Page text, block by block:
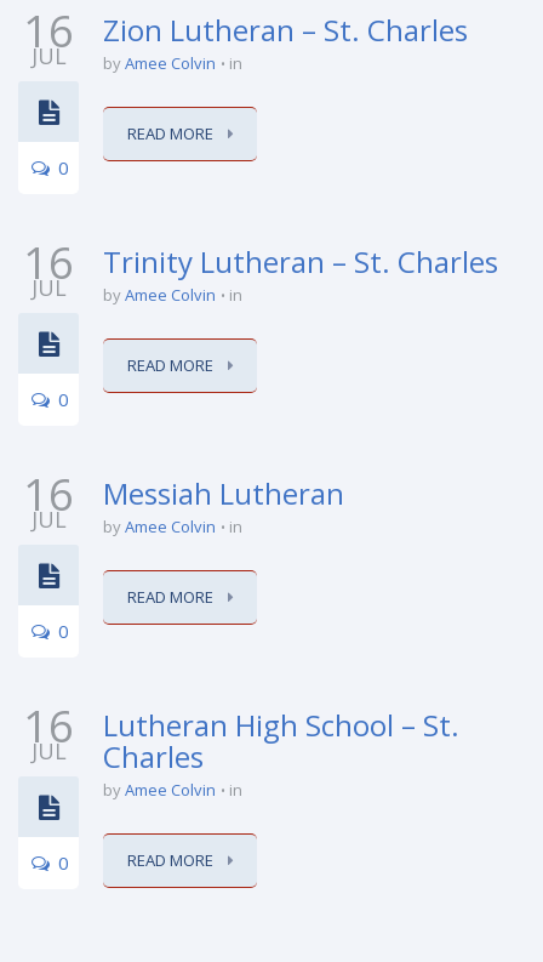
16
JUL
0
Zion Lutheran – St. Charles
byAmee Colvin in
READ MORE
16
JUL
0
Trinity Lutheran – St. Charles
byAmee Colvin in
READ MORE
16
JUL
0
Messiah Lutheran
byAmee Colvin in
READ MORE
16
JUL
0
Lutheran High School – St.
Charles
byAmee Colvin in
READ MORE